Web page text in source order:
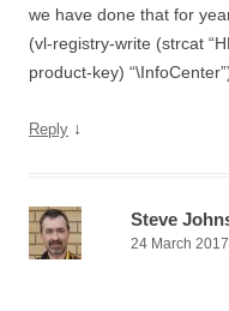
we have done that for
(vl-registry-write (strcat
product-key)
Reply ↓
Steve
24 March